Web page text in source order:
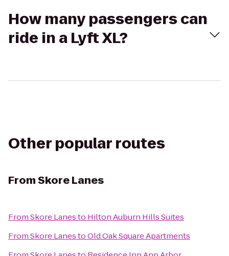
How many passengers can
ride in a Lyft XL?
Other popular routes
FromSkore Lanes
FromSkore Lanesto Hilton Auburn Hills Suites
FromSkore LanestoOld Oak Square Apartments